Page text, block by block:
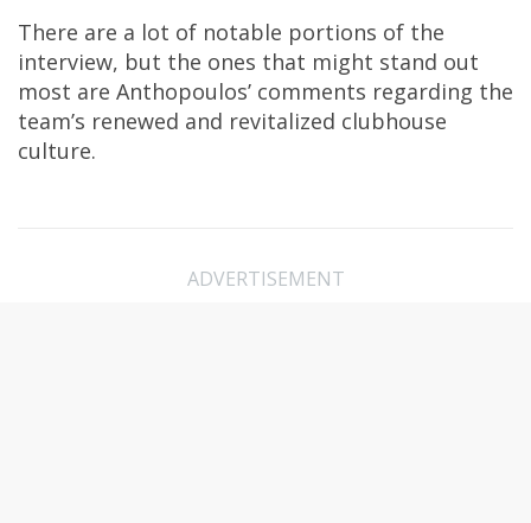
There are a lot of notable portions of the
interview, but the ones that might stand out
most are Anthopoulos’ comments regarding the
team’s renewed and revitalized clubhouse
culture.
ADVERTISEMENT